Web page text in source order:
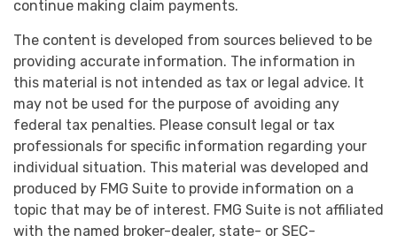
continue making claim payments.
The content is developed from sources believed to be
providing accurate information. The information in
this material is not intended as tax or legal advice. It
may not be used for the purpose of avoiding any
federal tax penalties. Please consult legal or tax
professionals for specific information regarding your
individual situation. This material was developed and
produced by FMG Suite to provide information on a
topic that may be of interest. FMG Suite is not affiliated
with the named broker-dealer, state- or SEC-